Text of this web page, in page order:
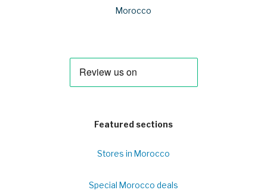
Morocco
Featured sections
Stores in Morocco
Special Morocco deals